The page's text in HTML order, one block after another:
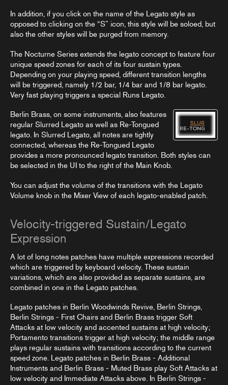
In addition, if you click on the name of the Legato style as
opposed to clicking on the “S” icon, this style will be soloed, but
also the other styles will be purged from memory.
The Nocturne Series extends the legato concept to feature four
unique speed zones for each of its four sustain types.
Depending on your playing speed, different transition lengths
will be triggered, namely 1/2 bar, 1/4 bar and 1/8 bar legato.
Very fast playing triggers a special Runs Legato.
Berlin Brass, on some instruments, also features
regular Slurred Legato as well as Re-Tongued
legato. In Slurred Legato, all notes are tightly
connected, whereas the Re-Tongued Legato
provides a more pronounced legato transition. Both styles can
be selected in the UI to the right of the Main Knob.
You can adjust the volume of the transitions with the Legato
Volume knob in the Mixer View of each legato-enabled patch.
Velocity-triggered Sustain/Legato
Expression
A lot of long notes patches have multiple expressions recorded
which are triggered by keyboard velocity. These sustain
variations, which are also provided as separate sustains, are
combined in one in the Legato patches.
Legato patches in Berlin Woodwinds Revive, Berlin Strings,
Berlin Strings - First Chairs and Berlin Brass trigger Soft
Attacks at low velocity and accented sustains at high velocity;
Portamento transitions trigger at high velocity; the middle range
plays regular sustains with transitions according to the current
speed zone. Legato patches in Berlin Brass - Additional
Instruments and Berlin Brass - Muted Brass play Soft Attacks at
low velocity and Immediate Attacks above. In Berlin Strings -